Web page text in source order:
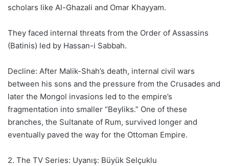
scholars like Al-Ghazali and Omar Khayyam.
They faced internal threats from the Order of Assassins
(Batinis) led by Hassan-i Sabbah.
Decline: After Malik-Shah’s death, internal civil wars
between his sons and the pressure from the Crusades and
later the Mongol invasions led to the empire’s
fragmentation into smaller “Beyliks.” One of these
branches, the Sultanate of Rum, survived longer and
eventually paved the way for the Ottoman Empire.
2. The TV Series: Uyanış: Büyük Selçuklu